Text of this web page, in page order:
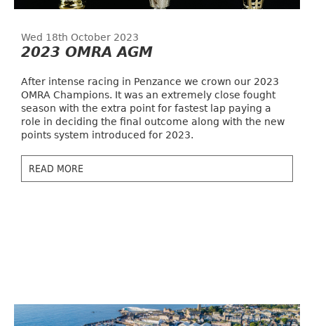
Wed 18th October 2023
2023 OMRA AGM
After intense racing in Penzance we crown our 2023
OMRA Champions. It was an extremely close fought
season with the extra point for fastest lap paying a
role in deciding the final outcome along with the new
points system introduced for 2023.
READ MORE